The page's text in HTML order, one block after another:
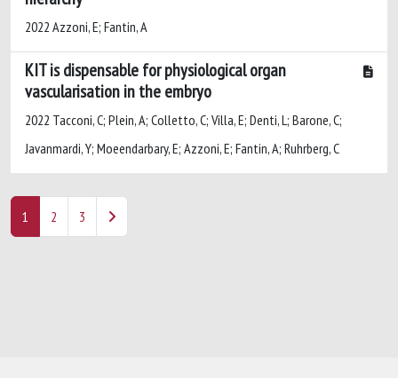
2022 Azzoni, E; Fantin, A
KIT is dispensable for physiological organ
vascularisation in the embryo
2022 Tacconi, C; Plein, A; Colletto, C; Villa, E; Denti, L; Barone, C;
Javanmardi, Y; Moeendarbary, E; Azzoni, E; Fantin, A; Ruhrberg, C
1 2 3